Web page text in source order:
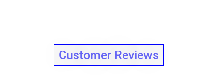
Customer Reviews